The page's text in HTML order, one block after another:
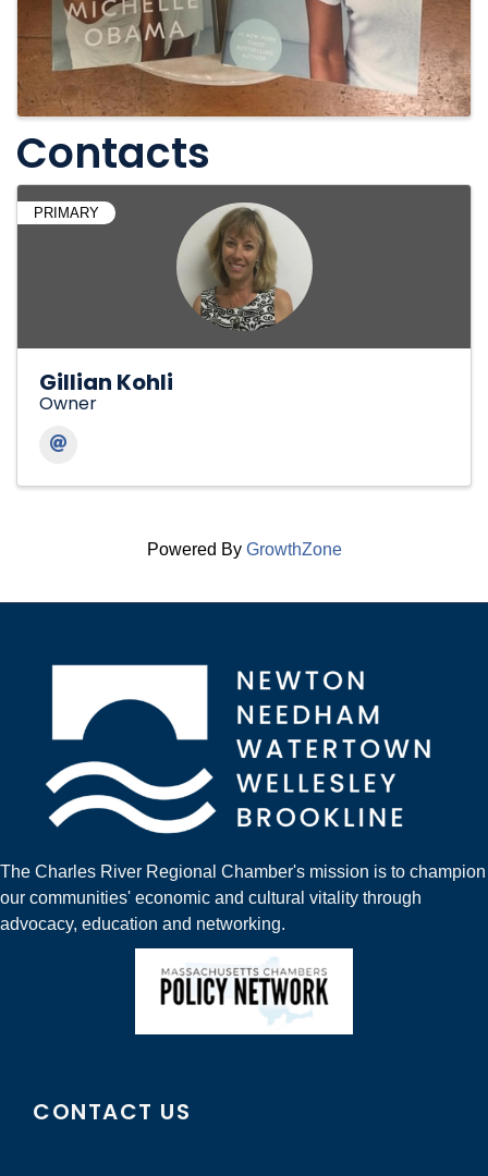
Contacts
PRIMARY
Gillian Kohli
Owner
Powered By GrowthZone
The Charles River Regional Chamber's mission is to champion
our communities' economic and cultural vitality through
advocacy, education and networking.
CONTACT US